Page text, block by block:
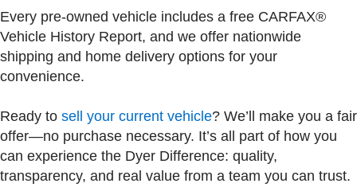
Every pre-owned vehicle includes a free CARFAX®
Vehicle History Report, and we offer nationwide
shipping and home delivery options for your
convenience.
Ready to sell your current vehicle? We’ll make you a fair
offer—no purchase necessary. It’s all part of how you
can experience the Dyer Difference: quality,
transparency, and real value from a team you can trust.